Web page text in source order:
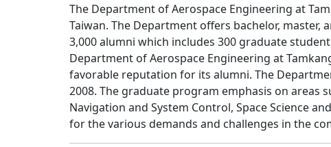
The Department of Aerospace Engineering at
Taiwan. The Department offers bachelor,
3,000 alumni which includes 300 graduate
Department of Aerospace Engineering at
favorable reputation for its alumni. The
2008. The graduate program emphasis on areas
Navigation and System Control, Space Science
for the various demands and challenges in the